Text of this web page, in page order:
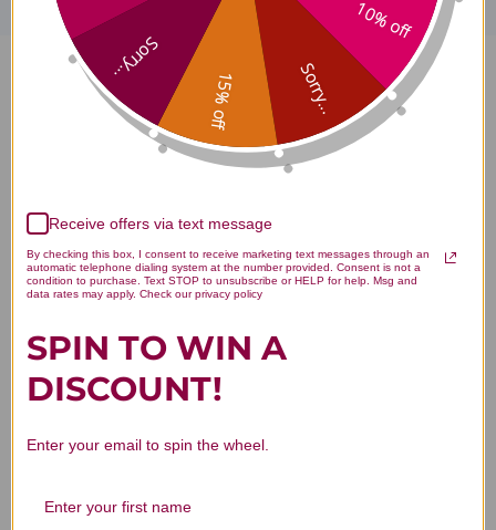
Comprehensive Core 32 ounce
Dispensing Bottle Reviews
Customer Reviews
We’re looking for stars!
10% off
Sorry...
15% off
Sorry...
Receive offers via text message
By checking this box, I consent to receive marketing text messages through an
automatic telephone dialing system at the number provided. Consent is not a
condition to purchase. Text STOP to unsubscribe or HELP for help. Msg and
data rates may apply. Check our privacy policy
SPIN TO WIN A
DISCOUNT!
Enter your email to spin the wheel.